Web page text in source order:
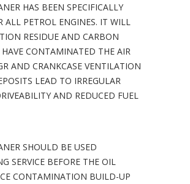
HAS BEEN SPECIFICALLY
ALL PETROL ENGINES. IT WILL
RESIDUE AND CARBON
CONTAMINATED THE AIR
AND CRANKCASE VENTILATION
LEAD TO IRREGULAR
AND REDUCED FUEL
SHOULD BE USED
SERVICE BEFORE THE OIL
CONTAMINATION BUILD-UP